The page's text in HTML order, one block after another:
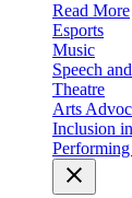
Read More
Esports
Music
Speech
Theatre
Arts
Inclusion